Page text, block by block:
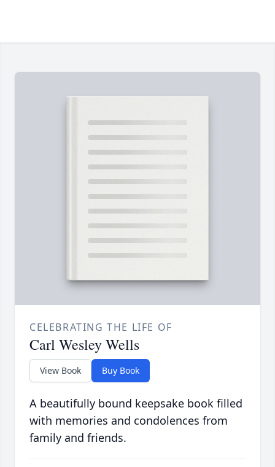
CELEBRATING THE LIFE OF
Carl Wesley Wells
View Book Buy Book
A beautifully bound keepsake book filled
with memories and condolences from
family and friends.